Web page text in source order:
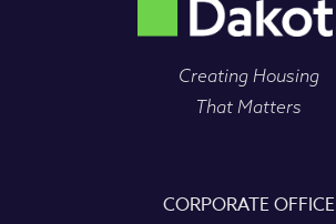
Creating Housing
That Matters
CORPORATE OFFICE